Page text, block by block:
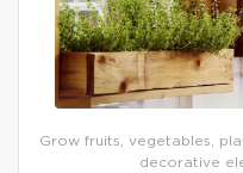
Grow fruits, vegetables,
decorative